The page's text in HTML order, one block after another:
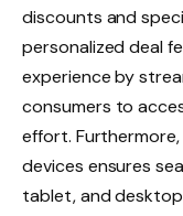
discounts and
personalized deal
experience by
consumers to
effort.
devices ensures
tablet, and